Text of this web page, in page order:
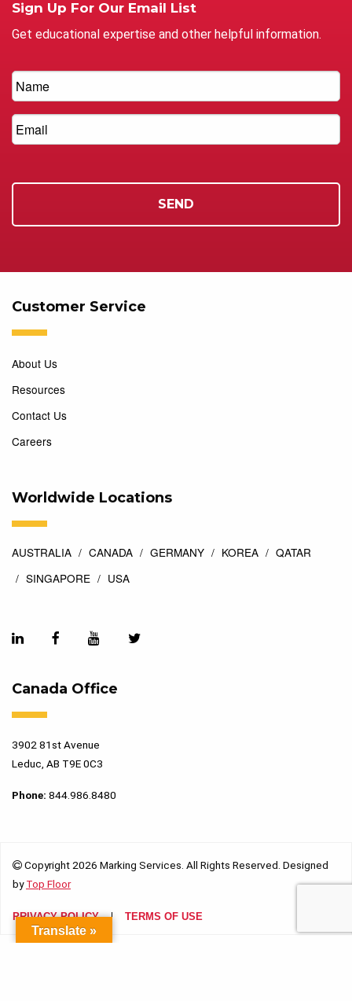
Sign Up For Our Email List
Get educational expertise and other helpful information.
Customer Service
About Us
Resources
Contact Us
Careers
Worldwide Locations
AUSTRALIA CANADA GERMANY KOREA
QATAR
SINGAPORE
USA
Canada Office
3902 81st Avenue
Leduc, AB T9E 0C3
Phone: 844.986.8480
Copyright 2026 Marking Services. All Rights Reserved. Designed
byTop Floor
PRIVACY POLICY TERMS OF USE
Translate »